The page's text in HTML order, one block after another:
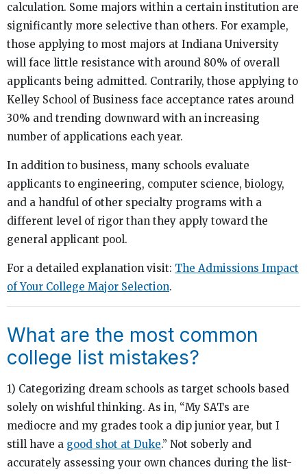
calculation. Some majors within a certain institution are
significantly more selective than others. For example,
those applying to most majors at Indiana University
will face little resistance with around 80% of overall
applicants being admitted. Contrarily, those applying to
Kelley School of Business face acceptance rates around
30% and trending downward with an increasing
number of applications each year.
In addition to business, many schools evaluate
applicants to engineering, computer science, biology,
and a handful of other specialty programs with a
different level of rigor than they apply toward the
general applicant pool.
For a detailed explanation visit: The Admissions Impact
of Your College Major Selection.
What are the most common
college list mistakes?
1) Categorizing dream schools as target schools based
solely on wishful thinking. As in, “My SATs are
mediocre and my grades took a dip junior year, but I
still have a good shot at Duke.” Not soberly and
accurately assessing your own chances during the list-